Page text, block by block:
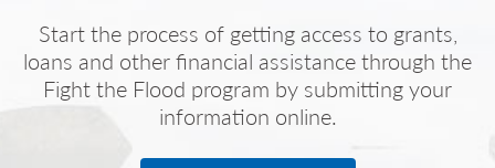
Start the process of getting access to grants,
loans and other financial assistance through the
Fight the Flood program by submitting your
information online.